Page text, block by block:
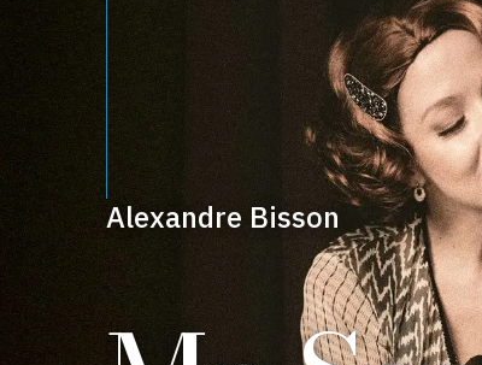
Alexandre Bisson